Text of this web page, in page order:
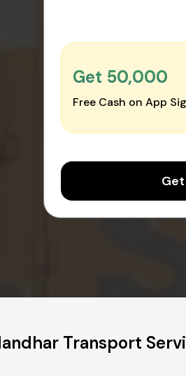
Get ₹50,000
Free Cash on App
Transport